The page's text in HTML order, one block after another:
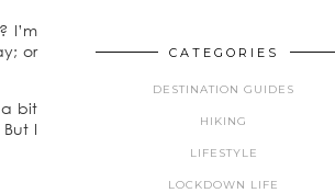
I’m
or
a bit
I
CATEGORIES
DESTINATION GUIDES
HIKING
LIFESTYLE
LOCKDOWN LIFE